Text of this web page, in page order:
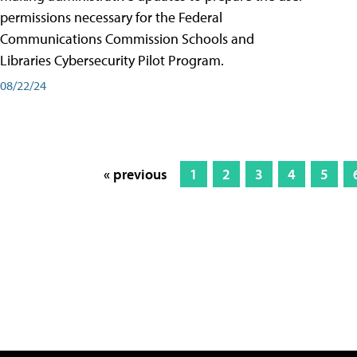
permissions necessary for the Federal
Communications Commission Schools and
Libraries Cybersecurity Pilot Program.
08/22/24
« previous 1 2 3 4 5